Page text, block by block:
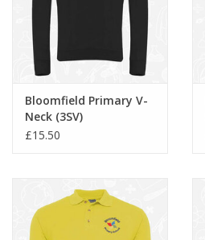
Bloomfield Primary V-
Neck (3SV)
£15.50